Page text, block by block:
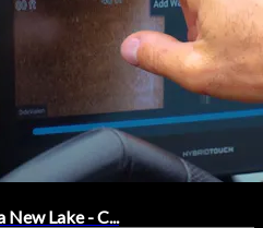
New Lake - C...